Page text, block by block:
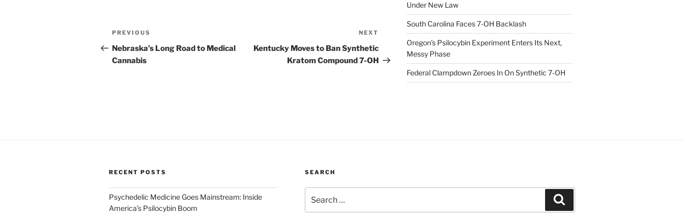
Post
navigation
Previous
Post
PREVIOUS
Nebraska’s Long Road to Medical
Cannabis
Post
NEXT
Kentucky Moves to Ban Synthetic
Kratom Compound 7-OH
Under New Law
South Carolina Faces 7-OH Backlash
Oregon’s Psilocybin Experiment Enters Its Next,
Messy Phase
Federal Clampdown Zeroes In On Synthetic 7‑OH
RECENT POSTS
Psychedelic Medicine Goes Mainstream: Inside
America’s Psilocybin Boom
SEARCH
for: